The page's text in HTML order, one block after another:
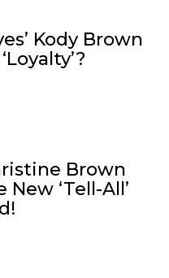
Kody Brown
Brown
‘Tell-All’